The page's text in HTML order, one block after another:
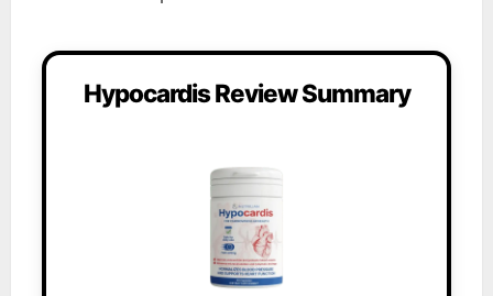
Hypocardis Review Summary